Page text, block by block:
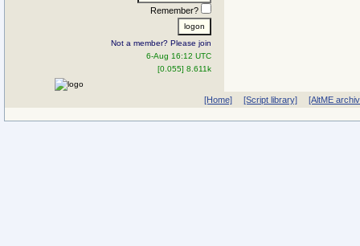
Remember?
Not a member? Please join
6-Aug 16:12 UTC
[0.055] 8.611k
[Home] [Script library] [AltME